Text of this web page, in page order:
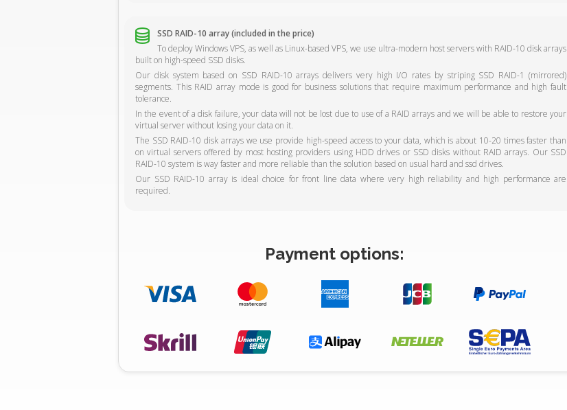
SSD RAID-10 array (included in the price)
To deploy Windows VPS, as well as Linux-based VPS, we use ultra-modern host servers with RAID-10 disk arrays
built on high-speed SSD disks.
Our disk system based on SSD RAID-10 arrays delivers very high I/O rates by striping SSD RAID-1 (mirrored)
segments. This RAID array mode is good for business solutions that require maximum performance and high fault
tolerance.
In the event of a disk failure, your data will not be lost due to use of a RAID arrays and we will be able to restore your
virtual server without losing your data on it.
The SSD RAID-10 disk arrays we use provide high-speed access to your data, which is about 10-20 times faster than
on virtual servers offered by most hosting providers using HDD drives or SSD disks without RAID arrays. Our SSD
RAID-10 system is way faster and more reliable than the solution based on usual hard and ssd drives.
Our SSD RAID-10 array is ideal choice for front line data where very high reliability and high performance are
required.
Payment options: